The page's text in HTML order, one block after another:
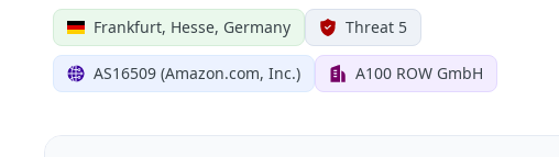
Frankfurt, Hesse, Germany Threat 5
AS16509 (Amazon.com, Inc.) A100 ROW GmbH